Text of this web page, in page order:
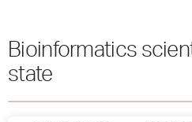
Bioinformatics
state